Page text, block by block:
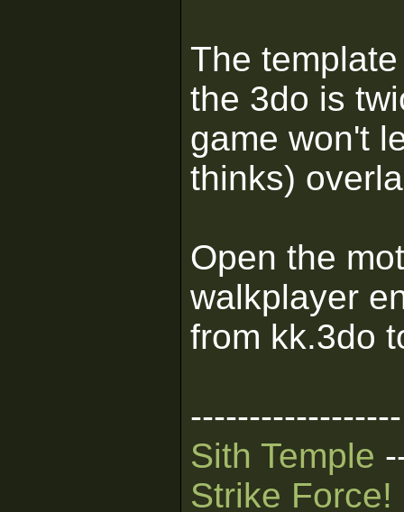
The
the 3do is
game won't
thinks)
Open the
walkplayer
from kk.3do
------------------
Sith Temple
Strike Force!